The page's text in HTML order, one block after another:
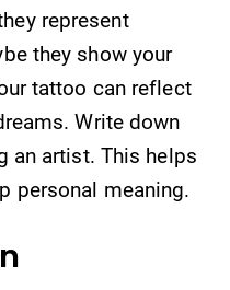
represent
they show your
tattoo can reflect
Write down
an artist. This helps
personal meaning.